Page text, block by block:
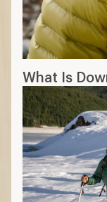
What Is